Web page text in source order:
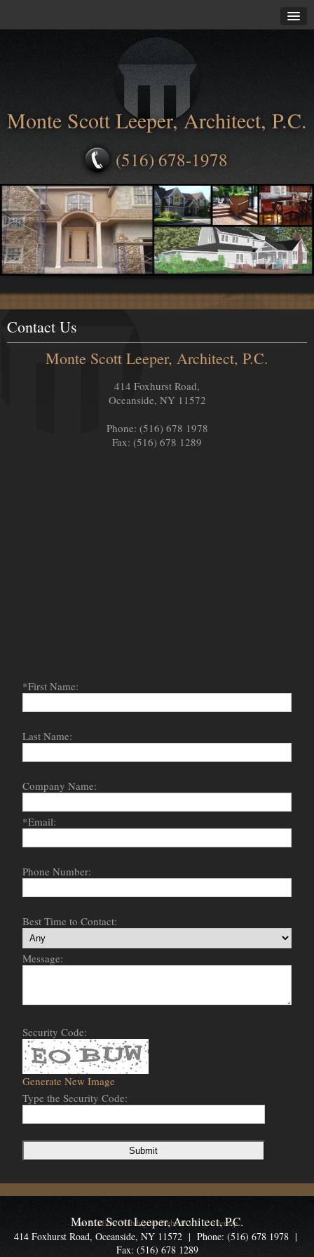
Monte Scott Leeper, Architect, P.C.
(516) 678-1978
Contact Us
Monte Scott Leeper, Architect, P.C.
414 Foxhurst Road,
Oceanside, NY 11572
Phone: (516) 678 1978
Fax: (516) 678 1289
*First Name:
Last Name:
Company Name:
*Email:
Phone Number:
Best Time to Contact:
Message:
Security Code:
Generate New Image
Type the Security Code:
Monte Scott Leeper, Architect, P.C.
414 Foxhurst Road, Oceanside, NY 11572 | Phone: (516) 678 1978 |
Fax: (516) 678 1289
An MSEDP Webdugout Website V5|Sitemap